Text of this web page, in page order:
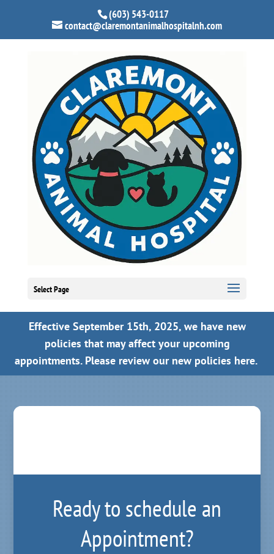
(603) 543-0117
contact@claremontanimalhospitalnh.com
Select Page
Effective September 15th, 2025, we have new
policies that may affect your upcoming
appointments. Please review our new policies here.
Ready to schedule an
Appointment?